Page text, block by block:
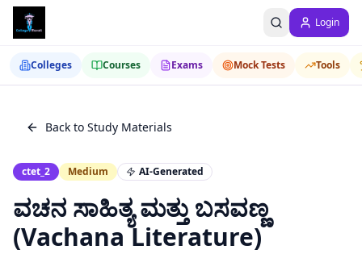
Login
Colleges Courses Exams Mock Tests Tools
Back to Study Materials
ctet_2 Medium AI-Generated
ವಚನ ಸಾಹಿತ್ಯ ಮತ್ತು ಬಸವಣ್ಣ
(Vachana Literature)